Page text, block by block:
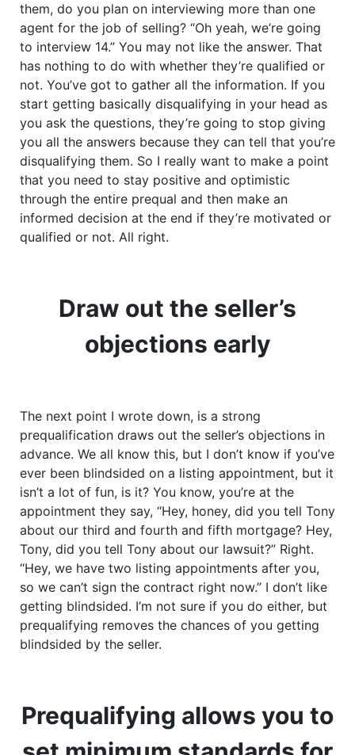
them, do you plan on interviewing more than one
agent for the job of selling? “Oh yeah, we’re going
to interview 14.” You may not like the answer. That
has nothing to do with whether they’re qualified or
not. You’ve got to gather all the information. If you
start getting basically disqualifying in your head as
you ask the questions, they’re going to stop giving
you all the answers because they can tell that you’re
disqualifying them. So I really want to make a point
that you need to stay positive and optimistic
through the entire prequal and then make an
informed decision at the end if they’re motivated or
qualified or not. All right.
Draw out the seller’s
objections early
The next point I wrote down, is a strong
prequalification draws out the seller’s objections in
advance. We all know this, but I don’t know if you’ve
ever been blindsided on a listing appointment, but it
isn’t a lot of fun, is it? You know, you’re at the
appointment they say, “Hey, honey, did you tell Tony
about our third and fourth and fifth mortgage? Hey,
Tony, did you tell Tony about our lawsuit?” Right.
“Hey, we have two listing appointments after you,
so we can’t sign the contract right now.” I don’t like
getting blindsided. I’m not sure if you do either, but
prequalifying removes the chances of you getting
blindsided by the seller.
Prequalifying allows you to